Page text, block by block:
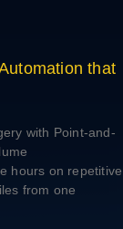
that
with Point-and-
hours on repetitive
from one